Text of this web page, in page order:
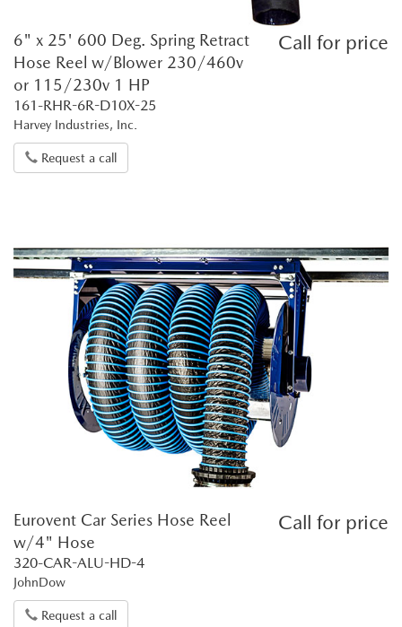
Call for price
6" x 25' 600 Deg. Spring Retract
Hose Reel w/Blower 230/460v
or 115/230v 1 HP
161-RHR-6R-D10X-25
Harvey Industries, Inc.
Request a call
Call for price
Eurovent Car Series Hose Reel
w/4" Hose
320-CAR-ALU-HD-4
JohnDow
Request a call